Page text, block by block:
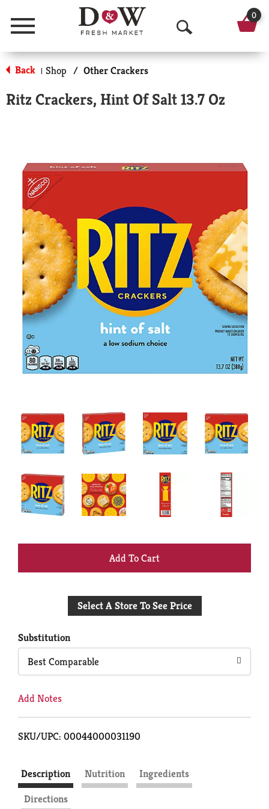
Menu
O
p
n
a
c
h
0
Back | Shop / Other Crackers
Ritz Crackers, Hint Of Salt 13.7 Oz
+
to
Select A Store To See Price
Substitution
Best Comparable
Add Notes
SKU/UPC: 00044000031190
Description Nutrition
Ingredients
Directions